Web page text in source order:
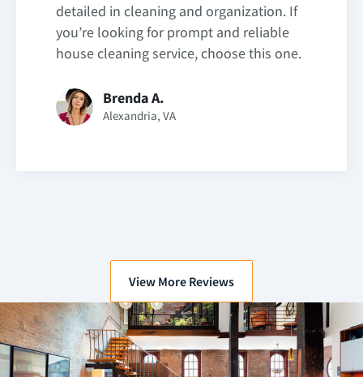
detailed in cleaning and organization. If
you’re looking for prompt and reliable
house cleaning service, choose this one.
Brenda A.
Alexandria, VA
View More Reviews